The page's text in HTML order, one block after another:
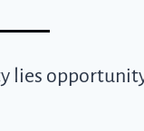
lies